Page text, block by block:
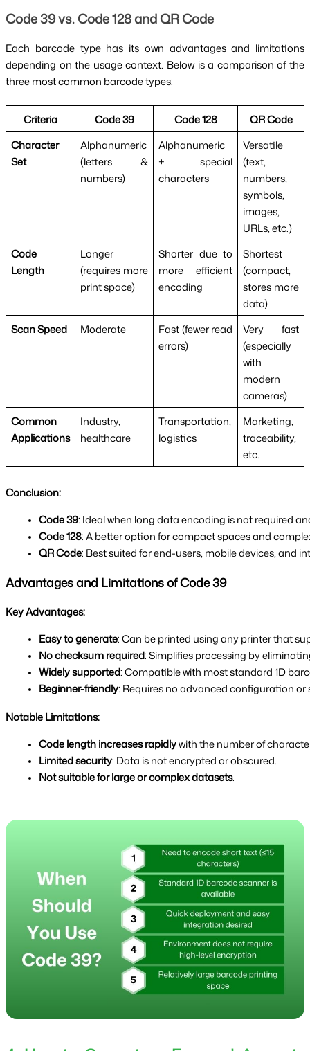
Code 39 vs. Code 128 and QR Code
Each barcode type has its own advantages and limitations
depending on the usage context. Below is a comparison of the
three most common barcode types:
Criteria Code 39 Code 128
QR Code
Character
Set
Alphanumeric
(letters &
numbers)
Alphanumeric
+ special
characters
Versatile
(text,
numbers,
symbols,
images,
URLs, etc.)
Code
Length
Longer
(requires more
print space)
Shorter due to
more efficient
encoding
Shortest
(compact,
stores more
data)
Scan Speed
Moderate
Fast (fewer read
errors)
Very fast
(especially
with
modern
cameras)
Common
Applications
Industry,
healthcare
Transportation,
logistics
Marketing,
traceability,
etc.
Conclusion:
Code 39: Ideal when long data encoding is not required
Code 128: A better option for compact spaces and
QR Code: Best suited for end-users, mobile devices, and
Advantages and Limitations of Code 39
Key Advantages:
Easy to generate: Can be printed using any printer that
No checksum required: Simplifies processing by
Widely supported: Compatible with most standard 1D
Beginner-friendly: Requires no advanced configuration or
Notable Limitations:
Code length increases rapidly with the number of
Limited security: Data is not encrypted or obscured.
Not suitable for large or complex datasets.